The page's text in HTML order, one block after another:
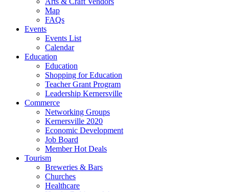
Map
FAQs
Events
Events List
Calendar
Education
Education
Shopping for Education
Teacher Grant Program
Leadership Kernersville
Commerce
Networking Groups
Kernersville 2020
Economic Development
Job Board
Member Hot Deals
Tourism
Breweries & Bars
Churches
Healthcare